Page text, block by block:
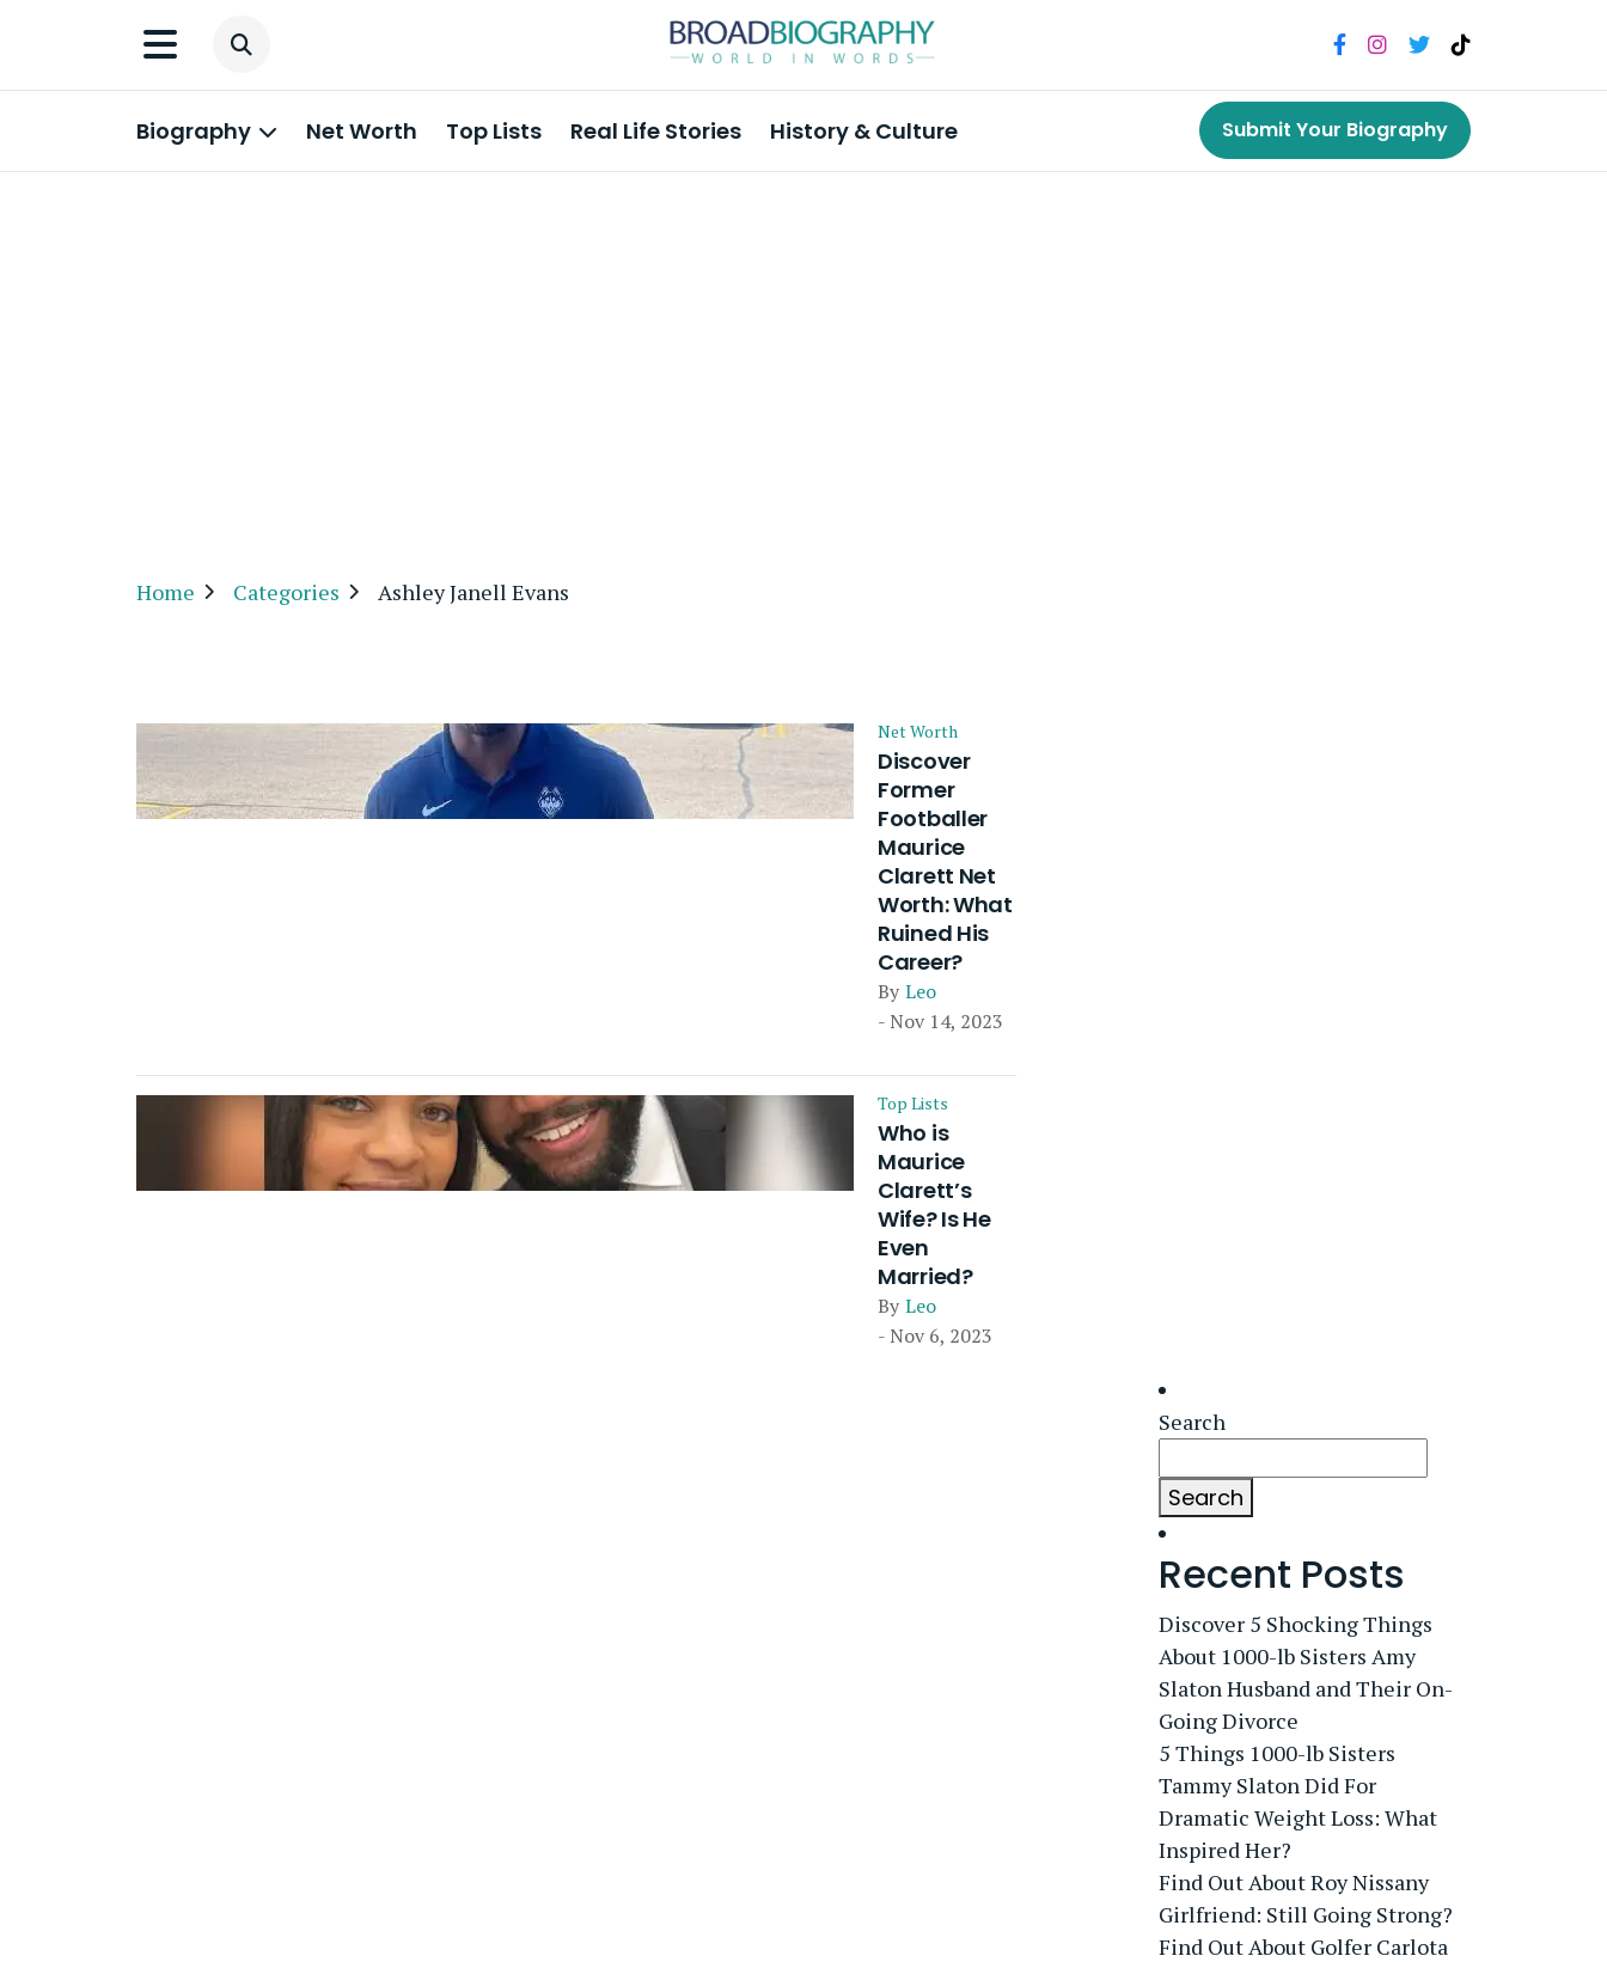
Biography Net Worth Top Lists Real Life Stories History & Culture Submit Your Biography
Home Categories Ashley Janell Evans
Net Worth
Discover
Former
Footballer
Maurice
Clarett Net
Worth: What
Ruined His
Career?
By Leo
- Nov 14, 2023
Top Lists
Who is
Maurice
Clarett’s
Wife? Is He
Even
Married?
By Leo
- Nov 6, 2023
Search
Search
Recent Posts
Discover 5 Shocking Things
About 1000-lb Sisters Amy
Slaton Husband and Their On-
Going Divorce
5 Things 1000-lb Sisters
Tammy Slaton Did For
Dramatic Weight Loss: What
Inspired Her?
Find Out About Roy Nissany
Girlfriend: Still Going Strong?
Find Out About Golfer Carlota